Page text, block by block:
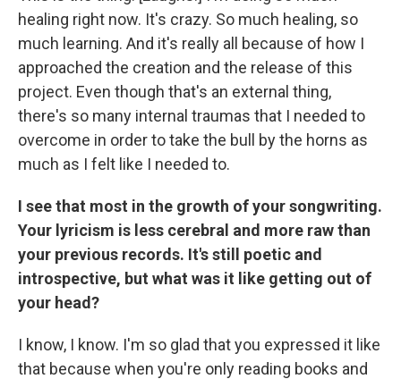
healing right now. It's crazy. So much healing, so
much learning. And it's really all because of how I
approached the creation and the release of this
project. Even though that's an external thing,
there's so many internal traumas that I needed to
overcome in order to take the bull by the horns as
much as I felt like I needed to.
I see that most in the growth of your songwriting.
Your lyricism is less cerebral and more raw than
your previous records. It's still poetic and
introspective, but what was it like getting out of
your head?
I know, I know. I'm so glad that you expressed it like
that because when you're only reading books and